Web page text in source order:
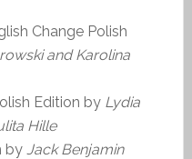
Change Polish
and Karolina
Edition by Lydia
Hille
by Jack Benjamin